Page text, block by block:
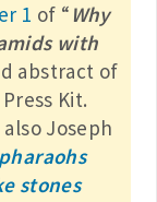
1 of “Why
with
abstract of
Kit.
Joseph
stones